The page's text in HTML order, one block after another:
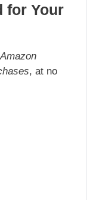
for Your
, at no